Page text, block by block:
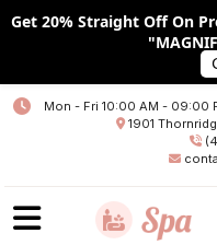
Mon - Fri 10:00 AM - 09:00
1901
Home
Plans
Get 20% Straight Off On